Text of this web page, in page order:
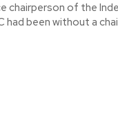
chairperson of the
had been without a